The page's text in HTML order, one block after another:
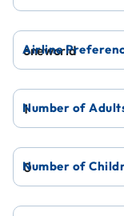
Airline
Number of
Number of